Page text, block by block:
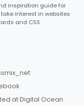
inspiration guide for
interest in websites
and CSS.
at Digital Ocean